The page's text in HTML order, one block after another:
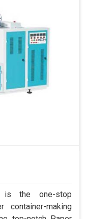
is the one-stop
container-making